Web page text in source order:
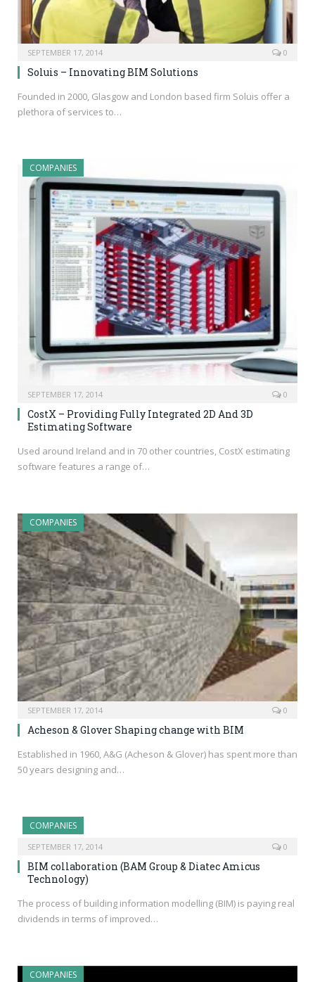
SEPTEMBER 17, 2014 0
Soluis – Innovating BIM Solutions
Founded in 2000, Glasgow and London based firm Soluis offer a
plethora of services to…
COMPANIES
SEPTEMBER 17, 2014 0
CostX – Providing Fully Integrated 2D And 3D
Estimating Software
Used around Ireland and in 70 other countries, CostX estimating
software features a range of…
COMPANIES
SEPTEMBER 17, 2014 0
Acheson & Glover Shaping change with BIM
Established in 1960, A&G (Acheson & Glover) has spent more than
50 years designing and…
COMPANIES
SEPTEMBER 17, 2014 0
BIM collaboration (BAM Group & Diatec Amicus
Technology)
The process of building information modelling (BIM) is paying real
dividends in terms of improved…
COMPANIES